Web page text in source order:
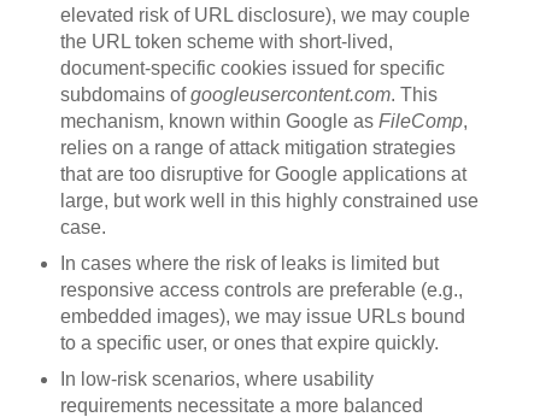
elevated risk of URL disclosure), we may couple
the URL token scheme with short-lived,
document-specific cookies issued for specific
subdomains ofgoogleusercontent.com. This
mechanism, known within Google as FileComp,
relies on a range of attack mitigation strategies
that are too disruptive for Google applications at
large, but work well in this highly constrained use
case.
In cases where the risk of leaks is limited but
responsive access controls are preferable (e.g.,
embedded images), we may issue URLs bound
to a specific user, or ones that expire quickly.
In low-risk scenarios, where usability
requirements necessitate a more balanced